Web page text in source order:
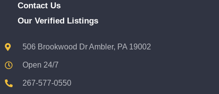
Contact Us
Our Verified Listings
506 Brookwood Dr Ambler, PA 19002
Open 24/7
267-577-0550